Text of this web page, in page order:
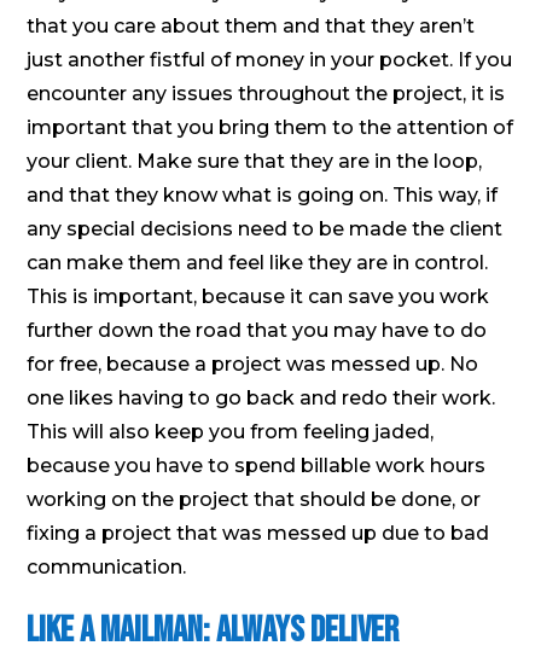
that you care about them and that they aren’t
just another fistful of money in your pocket. If you
encounter any issues throughout the project, it is
important that you bring them to the attention of
your client. Make sure that they are in the loop,
and that they know what is going on. This way, if
any special decisions need to be made the client
can make them and feel like they are in control.
This is important, because it can save you work
further down the road that you may have to do
for free, because a project was messed up. No
one likes having to go back and redo their work.
This will also keep you from feeling jaded,
because you have to spend billable work hours
working on the project that should be done, or
fixing a project that was messed up due to bad
communication.
Like a Mailman: Always Deliver